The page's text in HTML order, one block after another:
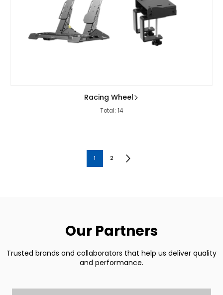
Racing Wheel
Total: 14
1 2
Our Partners
Trusted brands and collaborators that help us deliver quality
and performance.